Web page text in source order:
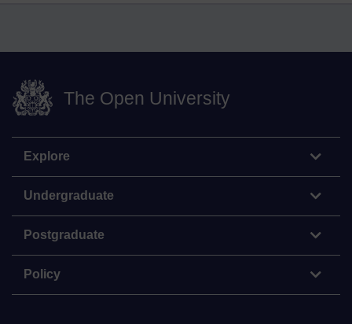
The Open University
Explore
Undergraduate
Postgraduate
Policy